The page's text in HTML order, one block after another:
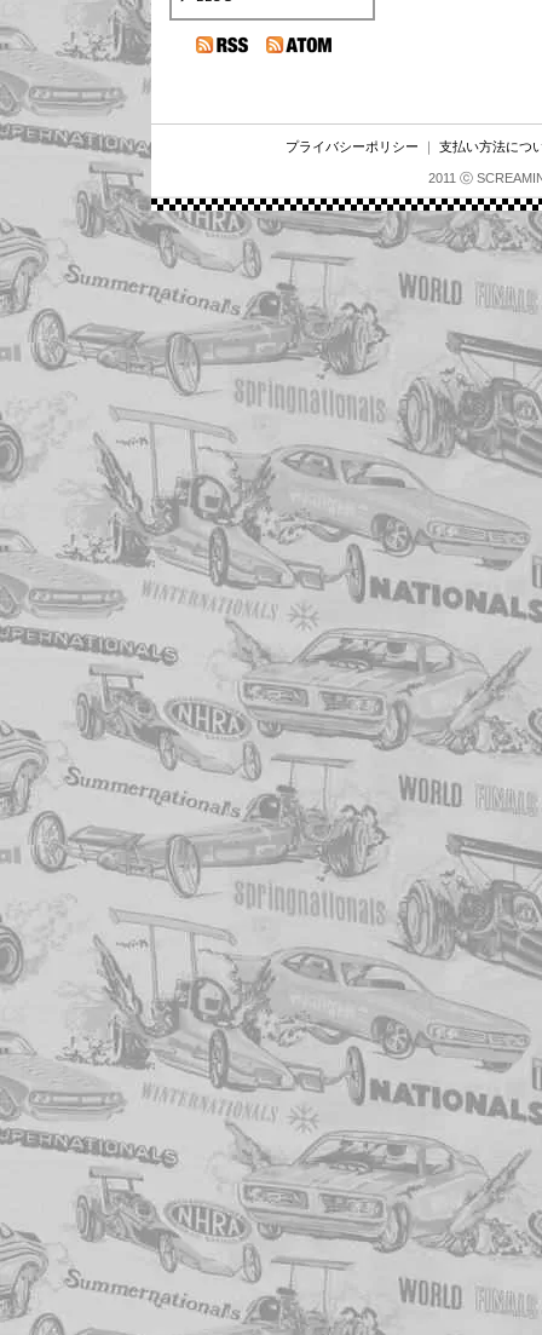
プライバシーポリシー ｜ 支払い方法につ
2011 ⓒ